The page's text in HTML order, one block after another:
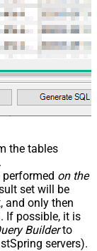
the tables
on the
set will be
and only then
If possible, it is
Builderto
servers).